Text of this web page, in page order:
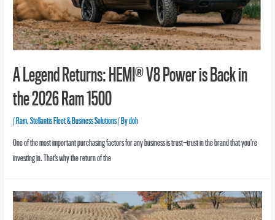
A Legend Returns: HEMI® V8 Power is Back in
the 2026 Ram 1500
/Ram,Stellantis Fleet & Business Solutions/ Bydoh
One of the most important purchasing factors for any business is trust—trust in the brand that you’re
investing in. That’s why the return of the